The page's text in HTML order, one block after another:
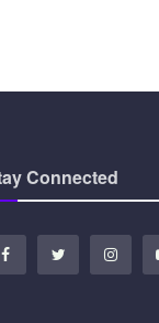
Connected